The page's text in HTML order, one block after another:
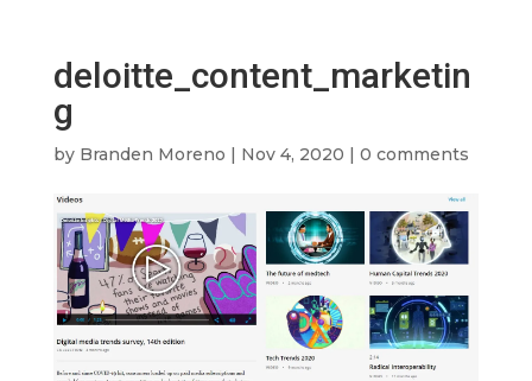
deloitte_content_marketin
g
by Branden Moreno | Nov 4, 2020 | 0 comments